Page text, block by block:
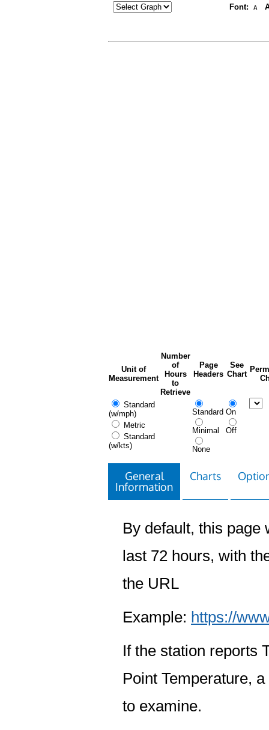
Font: A
Unit of
Measurement
Number
of
Hours
to
Retrieve
Page
Headers
See
Chart
Standard
(w/mph)
Metric
Standard
(w/kts)
Standard
Minimal
None
On
Off
General
Information
Charts
By default, this page
last 72 hours, with
the URL
Example: https://
If the station reports
Point Temperature,
to examine.